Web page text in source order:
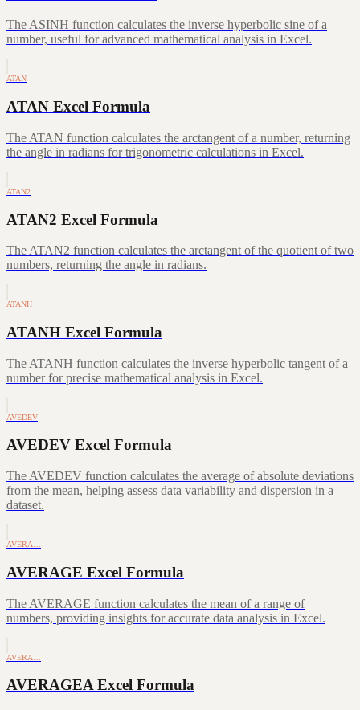
The ASINH function calculates the inverse hyperbolic sine of a
number, useful for advanced mathematical analysis in Excel.
ATAN
ATAN Excel Formula
The ATAN function calculates the arctangent of a number, returning
the angle in radians for trigonometric calculations in Excel.
ATAN2
ATAN2 Excel Formula
The ATAN2 function calculates the arctangent of the quotient of two
numbers, returning the angle in radians.
ATANH
ATANH Excel Formula
The ATANH function calculates the inverse hyperbolic tangent of a
number for precise mathematical analysis in Excel.
AVEDEV
AVEDEV Excel Formula
The AVEDEV function calculates the average of absolute deviations
from the mean, helping assess data variability and dispersion in a
dataset.
AVERA…
AVERAGE Excel Formula
The AVERAGE function calculates the mean of a range of
numbers, providing insights for accurate data analysis in Excel.
AVERA…
AVERAGEA Excel Formula